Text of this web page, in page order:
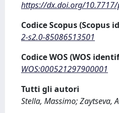
https://dx.doi.org/10.7717/
Codice Scopus (Scopus
2-s2.0-85086513501
Codice WOS (WOS
WOS:000521297900001
Tutti gli autori
Stella, Massimo; Zaytseva,